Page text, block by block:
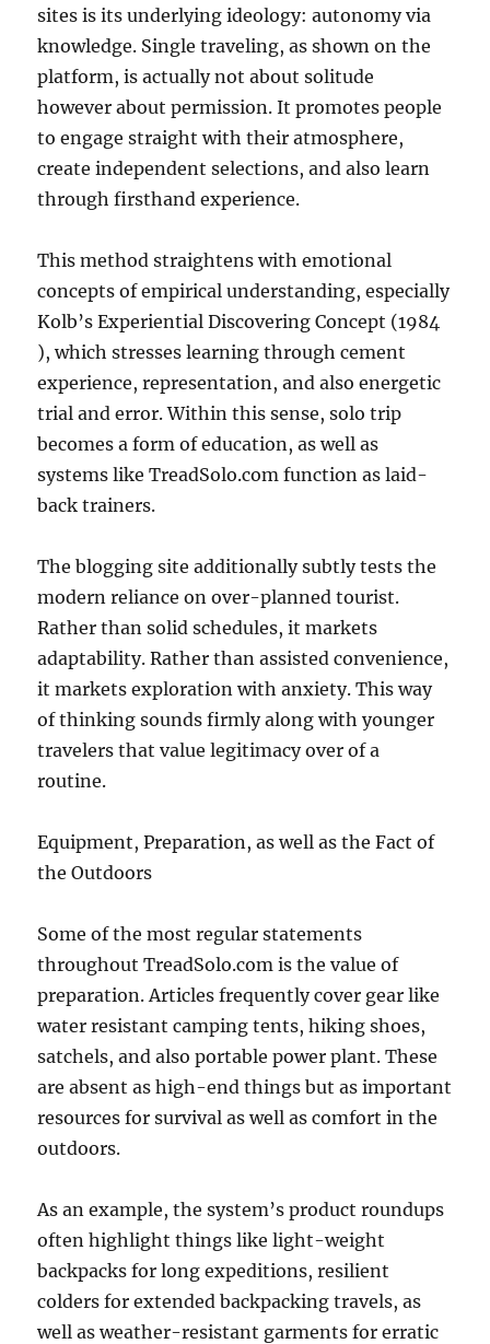
sites is its underlying ideology: autonomy via
knowledge. Single traveling, as shown on the
platform, is actually not about solitude
however about permission. It promotes people
to engage straight with their atmosphere,
create independent selections, and also learn
through firsthand experience.
This method straightens with emotional
concepts of empirical understanding, especially
Kolb’s Experiential Discovering Concept (1984
), which stresses learning through cement
experience, representation, and also energetic
trial and error. Within this sense, solo trip
becomes a form of education, as well as
systems like TreadSolo.com function as laid-
back trainers.
The blogging site additionally subtly tests the
modern reliance on over-planned tourist.
Rather than solid schedules, it markets
adaptability. Rather than assisted convenience,
it markets exploration with anxiety. This way
of thinking sounds firmly along with younger
travelers that value legitimacy over of a
routine.
Equipment, Preparation, as well as the Fact of
the Outdoors
Some of the most regular statements
throughout TreadSolo.com is the value of
preparation. Articles frequently cover gear like
water resistant camping tents, hiking shoes,
satchels, and also portable power plant. These
are absent as high-end things but as important
resources for survival as well as comfort in the
outdoors.
As an example, the system’s product roundups
often highlight things like light-weight
backpacks for long expeditions, resilient
colders for extended backpacking travels, as
well as weather-resistant garments for erratic